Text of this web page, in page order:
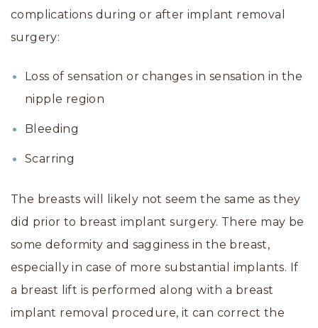
complications during or after implant removal
surgery:
Loss of sensation or changes in sensation in the
nipple region
Bleeding
Scarring
The breasts will likely not seem the same as they
did prior to breast implant surgery. There may be
some deformity and sagginess in the breast,
especially in case of more substantial implants. If
a breast lift is performed along with a breast
implant removal procedure, it can correct the